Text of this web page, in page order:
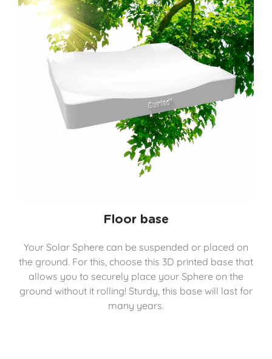
Floor base
Your Solar Sphere can be suspended or placed on
the ground. For this, choose this 3D printed base that
allows you to securely place your Sphere on the
ground without it rolling! Sturdy, this base will last for
many years.